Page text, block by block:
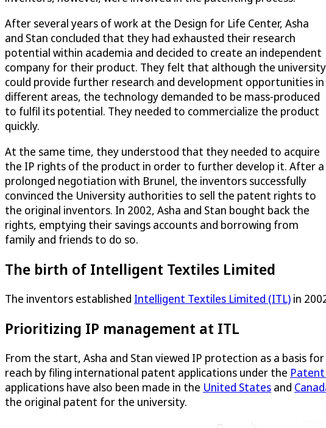
After several years of work at the Design for Life Center, Asha
and Stan concluded that they had exhausted their research
potential within academia and decided to create an independent
company for their product. They felt that although the university
could provide further research and development opportunities in
different areas, the technology demanded to be mass-produced
to fulfil its potential. They needed to commercialize the product
quickly.
At the same time, they understood that they needed to acquire
the IP rights of the product in order to further develop it. After a
prolonged negotiation with Brunel, the inventors successfully
convinced the University authorities to sell the patent rights to
the original inventors. In 2002, Asha and Stan bought back the
rights, emptying their savings accounts and borrowing from
family and friends to do so.
The birth of Intelligent Textiles Limited
The inventors established Intelligent Textiles Limited (ITL) in
Prioritizing IP management at ITL
From the start, Asha and Stan viewed IP protection as a basis
reach by filing international patent applications under the
applications have also been made in the United States and
the original patent for the university.